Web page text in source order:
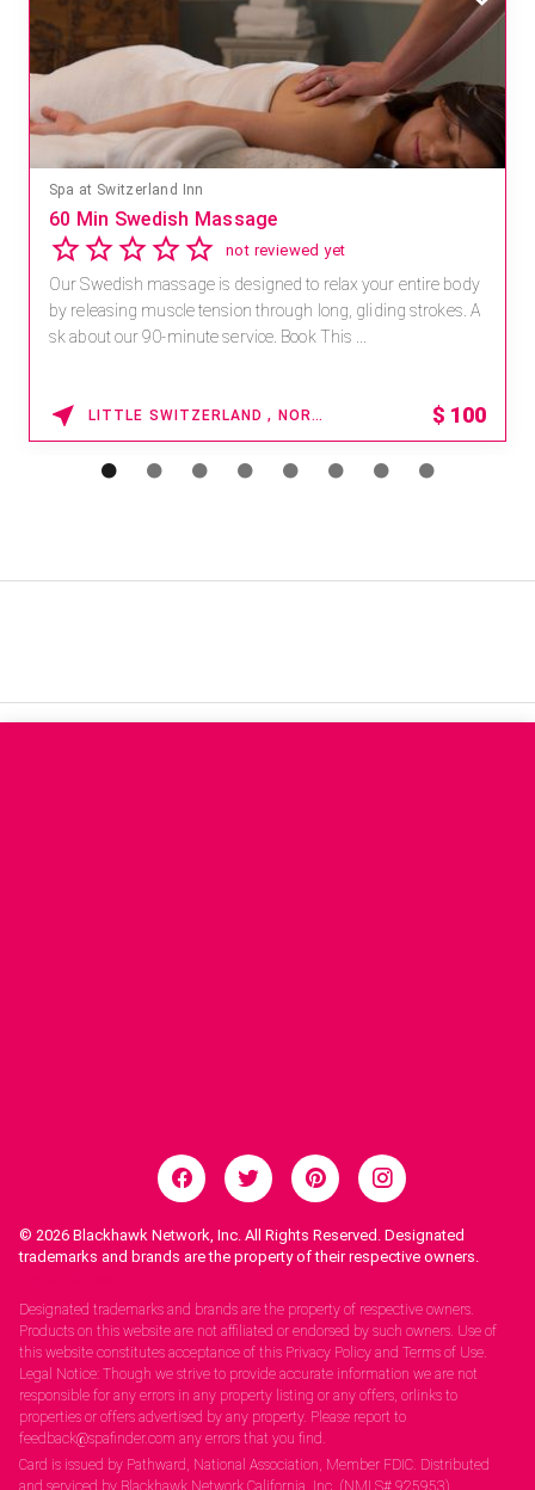
Spa at Switzerland Inn
60 Min Swedish Massage
not reviewed yet
Our Swedish massage is designed to relax your entire body
by releasing muscle tension through long, gliding strokes. A
sk about our 90-minute service. Book This ...
LITTLE SWITZERLAND , NORTH CAROLINA $ 100
© 2026 Blackhawk Network, Inc. All Rights Reserved. Designated
trademarks and brands are the property of their respective owners.
Designated trademarks and brands are the property of respective owners.
Products on this website are not affiliated or endorsed by such owners. Use of
this website constitutes acceptance of this Privacy Policy and Terms of Use.
Legal Notice: Though we strive to provide accurate information we are not
responsible for any errors in any property listing or any offers, orlinks to
properties or offers advertised by any property. Please report to
feedback@spafinder.com any errors that you find.
Card is issued by Pathward, National Association, Member FDIC. Distributed
and serviced by Blackhawk Network California, Inc. (NMLS# 925953).